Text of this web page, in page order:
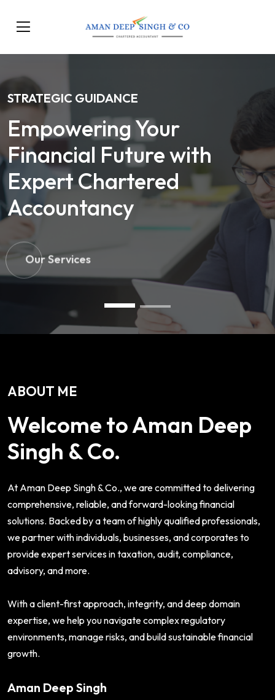
STRATEGIC GUIDANCE
Empowering Your
Financial Future with
Expert Chartered
Accountancy
Our Services
ABOUT ME
Welcome to Aman Deep
Singh & Co.
At Aman Deep Singh & Co., we are committed to delivering
comprehensive, reliable, and forward-looking financial
solutions. Backed by a team of highly qualified professionals,
we partner with individuals, businesses, and corporates to
provide expert services in taxation, audit, compliance,
advisory, and more.
With a client-first approach, integrity, and deep domain
expertise, we help you navigate complex regulatory
environments, manage risks, and build sustainable financial
growth.
Aman Deep Singh